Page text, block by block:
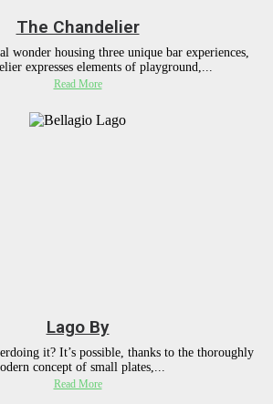
The Chandelier
wonder housing three unique bar experiences,
expresses elements of playground,...
Read More
Lago By
it? It’s possible, thanks to the thoroughly
concept of small plates,...
Read More